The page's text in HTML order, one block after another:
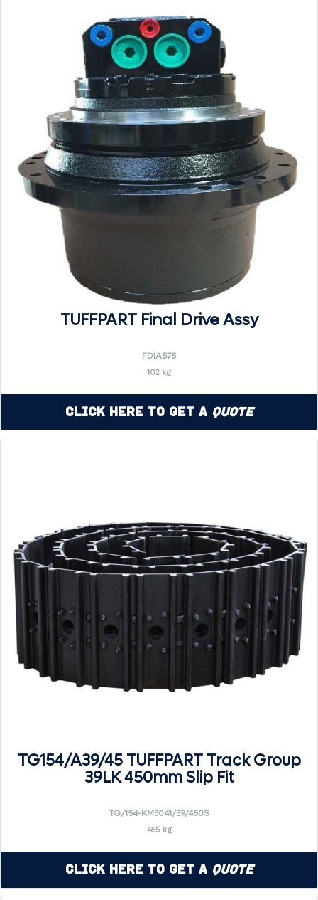
TUFFPART Final Drive Assy
FD1A575
102 kg
Click Here to Get a Quote
TG154/A39/45 TUFFPART Track Group
39LK 450mm Slip Fit
TG/154-KM3041/39/450S
465 kg
Click Here to Get a Quote